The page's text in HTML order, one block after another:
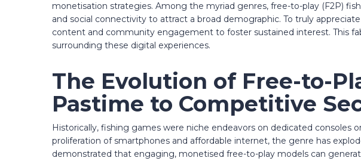
monetisation strategies. Among the myriad genres, free-to-play (F2P)
and social connectivity to attract a broad demographic. To truly
content and community engagement to foster sustained interest. This
surrounding these digital experiences.
The Evolution of Free-to-
Pastime to Competitive
Historically, fishing games were niche endeavors on dedicated consoles
proliferation of smartphones and affordable internet, the genre has
demonstrated that engaging, monetised free-to-play models can